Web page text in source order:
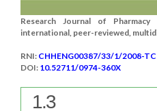
Research Journal of
international, peer-reviewed,
RNI: CHHENG00387/33/1/2008-TC
DOI: 10.52711/0974-360X
1.3